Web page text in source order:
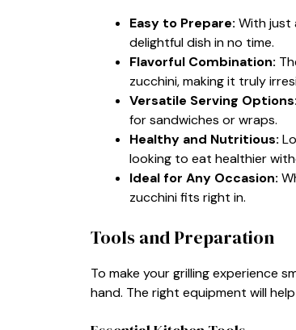
Easy to Prepare: With just
delightful dish in no time.
Flavorful Combination:
zucchini, making it truly
Versatile Serving Options:
for sandwiches or wraps.
Healthy and Nutritious:
looking to eat healthier
Ideal for Any Occasion:
zucchini fits right in.
Tools and Preparation
To make your grilling experience
hand. The right equipment will